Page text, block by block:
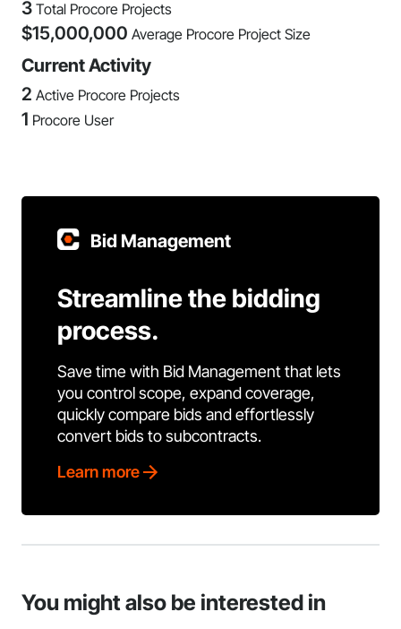
3 Total Procore Projects
$15,000,000 Average Procore Project Size
Current Activity
2 Active Procore Projects
1 Procore User
Bid Management
Streamline the bidding
process.
Save time with Bid Management that lets
you control scope, expand coverage,
quickly compare bids and effortlessly
convert bids to subcontracts.
Learn more
You might also be interested in